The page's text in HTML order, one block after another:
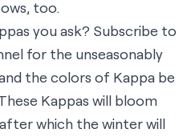
too.
you ask? Subscribe to
for the unseasonably
the colors of Kappa be
Kappas will bloom
which the winter will